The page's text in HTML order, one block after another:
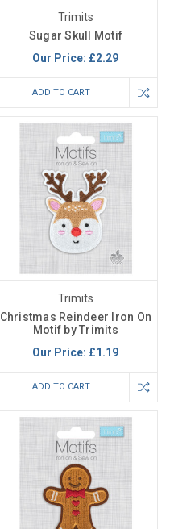
Trimits
Sugar Skull Motif
Our Price: £2.29
ADD TO CART
Trimits
Christmas Reindeer Iron On
Motif by Trimits
Our Price: £1.19
ADD TO CART